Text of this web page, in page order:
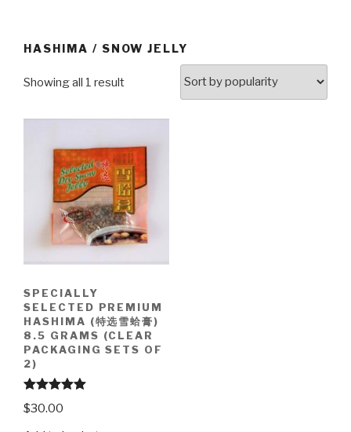
HASHIMA / SNOW JELLY
Showing all 1 result
SPECIALLY
SELECTED PREMIUM
HASHIMA (特选雪蛤膏)
8.5 GRAMS (CLEAR
PACKAGING SETS OF
2)
Rated 5.00
out of 5
$30.00